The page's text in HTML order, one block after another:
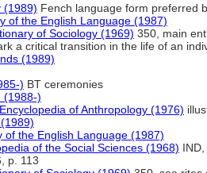
(1989) Fench language form preferred
of the English Language (1987)
of Sociology (1969) 350, main
a critical transition in the life of an
(1989)
) BT ceremonies
(1988-)
of Anthropology (1976)
of the English Language (1987)
of the Social Sciences (1968)
p. 113